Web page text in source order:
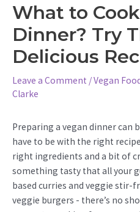
What to
Dinner? Try
Delicious
Leave a Comment /Vegan
Clarke
Preparing a vegan dinner can
have to be with the right
right ingredients and a bit of
something tasty that all your
based curries and veggie stir-
veggie burgers - there’s no